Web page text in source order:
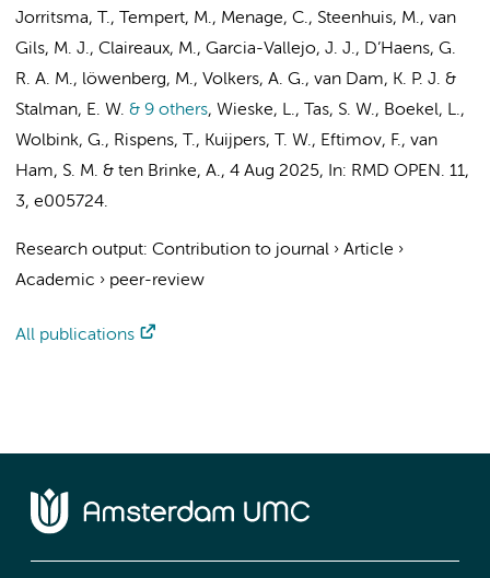
Jorritsma, T., Tempert, M., Menage, C., Steenhuis, M., van
Gils, M. J., Claireaux, M., Garcia-Vallejo, J. J., D’Haens, G.
R. A. M., löwenberg, M., Volkers, A. G., van Dam, K. P. J. &
Stalman, E. W. & 9 others, Wieske, L., Tas, S. W., Boekel, L.,
Wolbink, G., Rispens, T., Kuijpers, T. W., Eftimov, F., van
Ham, S. M. & ten Brinke, A., 4 Aug 2025, In: RMD OPEN. 11,
3, e005724.
Research output: Contribution to journal › Article ›
Academic › peer-review
All publications